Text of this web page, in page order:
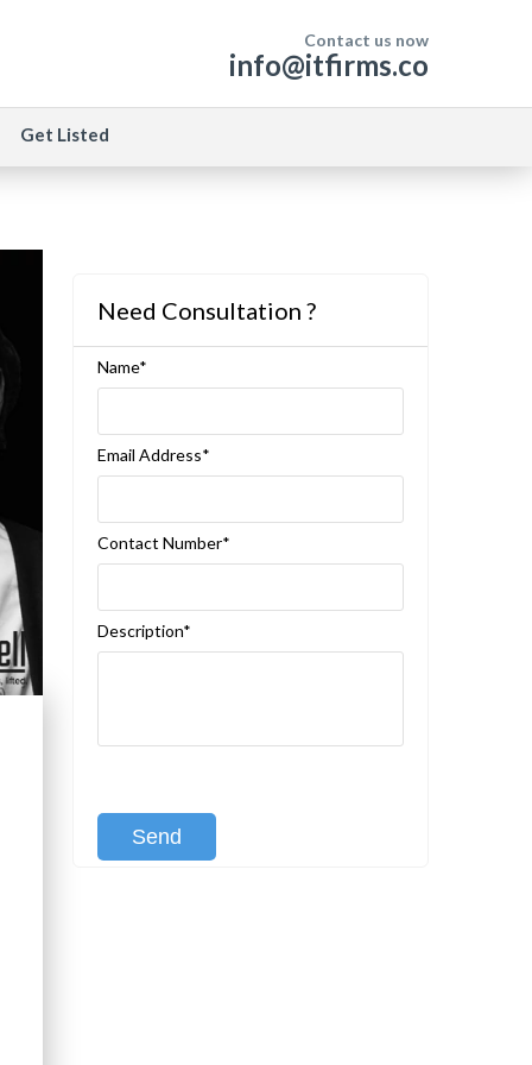
Contact us now
info@itfirms.co
Get Listed
Need Consultation ?
Name*
Email Address*
Contact Number*
Description*